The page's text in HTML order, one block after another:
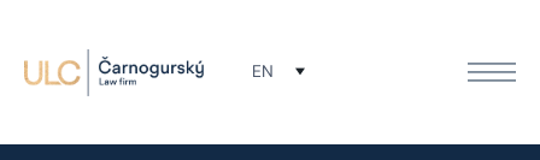
EN
Green field & brown field